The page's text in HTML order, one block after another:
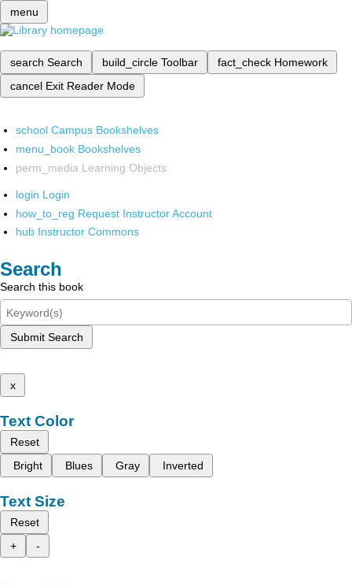
menu
search Search build_circle Toolbar fact_check Homework
cancel Exit Reader Mode
school Campus Bookshelves
menu_book Bookshelves
perm_media Learning Objects
login Login
how_to_reg Request Instructor Account
hub Instructor Commons
Search
Search this book
Submit Search
x
Text Color
Reset
Bright
Blues Gray Inverted
Text Size
Reset
+
-